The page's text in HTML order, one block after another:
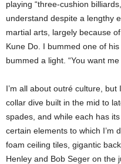
playing “three-cushion
understand despite a lengthy
martial arts, largely because
Kune Do. I bummed one of
bummed a light. “You want
I’m all about outré culture,
collar dive built in the mid to
spades, and while each has
certain elements to which I’m
foam ceiling tiles, gigantic
Henley and Bob Seger on the